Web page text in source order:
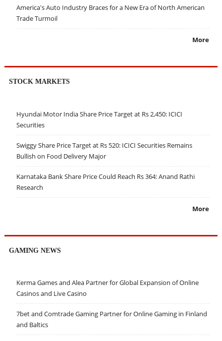
America's Auto Industry Braces for a New Era of North American
Trade Turmoil
More
STOCK MARKETS
Hyundai Motor India Share Price Target at Rs 2,450: ICICI
Securities
Swiggy Share Price Target at Rs 520: ICICI Securities Remains
Bullish on Food Delivery Major
Karnataka Bank Share Price Could Reach Rs 364: Anand Rathi
Research
More
GAMING NEWS
Kerma Games and Alea Partner for Global Expansion of Online
Casinos and Live Casino
7bet and Comtrade Gaming Partner for Online Gaming in Finland
and Baltics